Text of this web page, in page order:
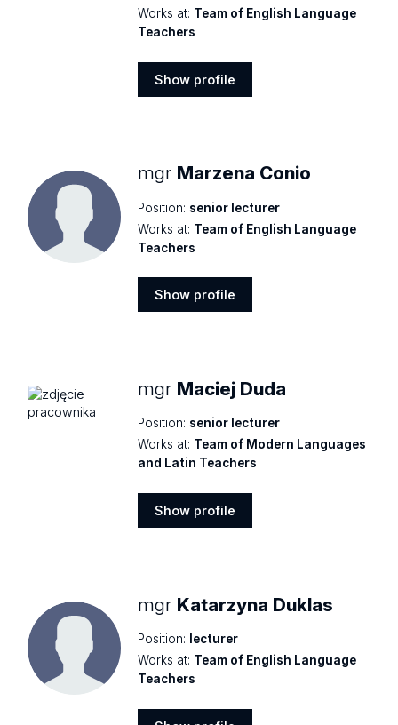
Works at: Team of English Language
Teachers
Show profile
mgr Marzena Conio
Position: senior lecturer
Works at: Team of English Language
Teachers
Show profile
mgr Maciej Duda
Position: senior lecturer
Works at: Team of Modern Languages
and Latin Teachers
Show profile
mgr Katarzyna Duklas
Position:
lecturer
Works at: Team of English Language
Teachers